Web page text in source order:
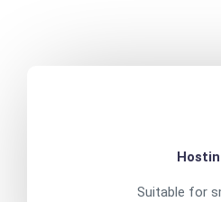
Suitable for